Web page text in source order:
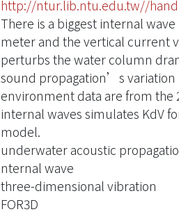
http://ntur.lib.ntu.edu.tw//
There is a biggest internal
meter and the vertical current
perturbs the water column
sound propagation’s variation
environment data are from the
internal waves simulates KdV
model.
underwater acoustic
nternal wave
three-dimensional vibration
FOR3D